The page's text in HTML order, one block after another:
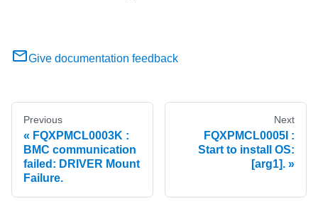
Give documentation feedback
Previous
FQXPMCL0003K :
BMC communication
failed: DRIVER Mount
Failure.
Next
FQXPMCL0005I :
Start to install OS:
[arg1].